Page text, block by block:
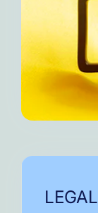
LEGAL